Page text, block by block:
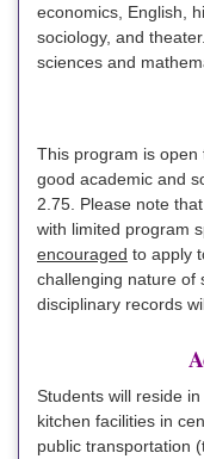
economics, English,
sociology, and
sciences and
This program is open
good academic and
2.75. Please note
with limited program
encouraged to apply
challenging nature of
disciplinary records
Students will reside
kitchen facilities in
public transportation